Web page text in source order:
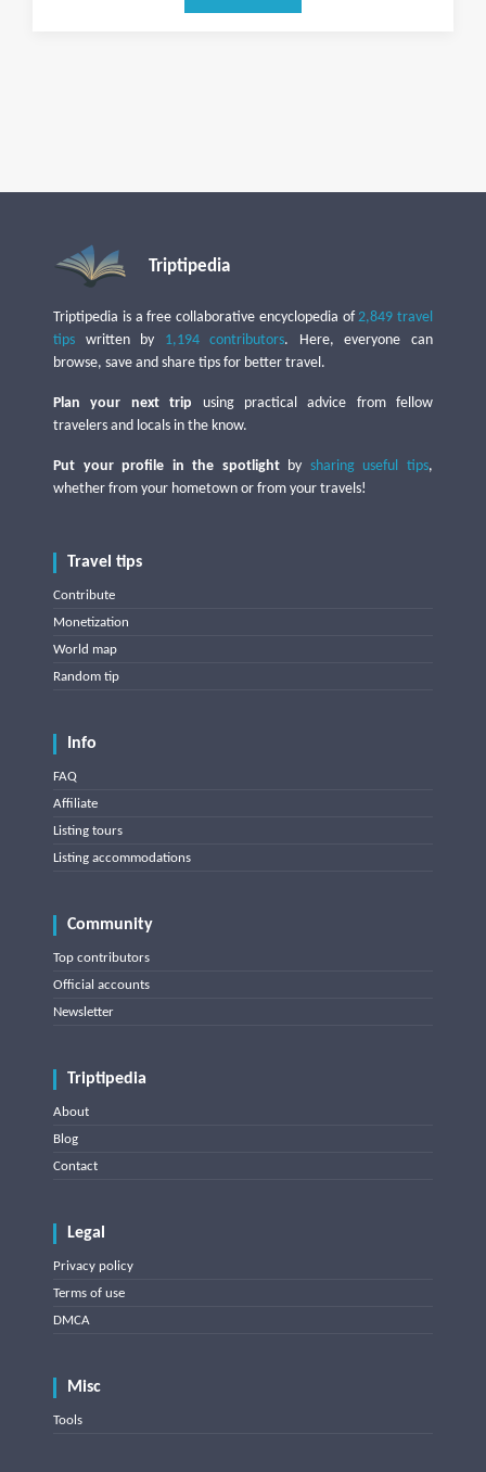
Triptipedia
Triptipedia is a free collaborative encyclopedia of2,849 travel
tips written by 1,194 contributors. Here, everyone can
browse, save and share tips for better travel.
Plan your next trip using practical advice from fellow
travelers and locals in the know.
Put your profile in the spotlightby sharing useful tips,
whether from your hometown or from your travels!
Travel tips
Contribute
Monetization
World map
Random tip
Info
FAQ
Affiliate
Listing tours
Listing accommodations
Community
Top contributors
Official accounts
Newsletter
Triptipedia
About
Blog
Contact
Legal
Privacy policy
Terms of use
DMCA
Misc
Tools